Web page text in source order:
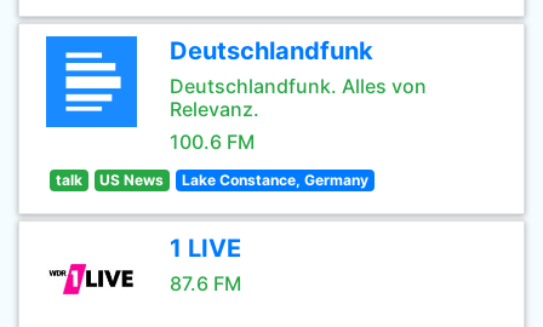
Deutschlandfunk
Deutschlandfunk. Alles von
Relevanz.
100.6 FM
talk US News Lake Constance, Germany
1 LIVE
87.6 FM